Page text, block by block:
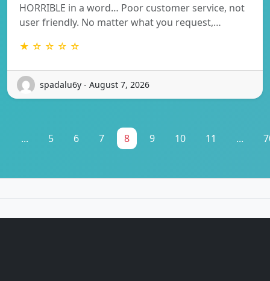
HORRIBLE in a word… Poor customer service, not
user friendly. No matter what you request,…
★ ☆ ☆ ☆ ☆
spadalu6y - August 7, 2026
... 5 6 7 8 9 10 11 ...